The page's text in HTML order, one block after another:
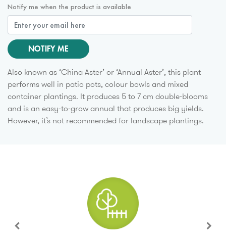
Notify me when the product is available
NOTIFY ME
Also known as ‘China Aster’ or ‘Annual Aster’, this plant
performs well in patio pots, colour bowls and mixed
container plantings. It produces 5 to 7 cm double-blooms
and is an easy-to-grow annual that produces big yields.
However, it’s not recommended for landscape plantings.